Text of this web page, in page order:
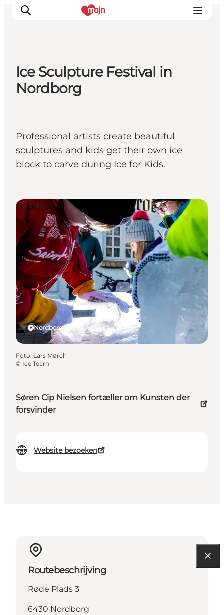
Activiteiten
Bestemmingen
Plan je reis
Booking
Ice Sculpture Festival in
Nordborg
Professional artists create beautiful
sculptures and kids get their own ice
block to carve during Ice for Kids.
Søren Cip Nielsen fortæller om Kunsten der
forsvinder
Website bezoeken
Nordborg, South Jutland
Events
Foto: Lars Mørch
© Ice Team
Routebeschrijving
Røde Plads 3
6430 Nordborg